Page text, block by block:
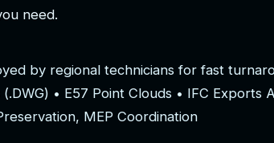
ou need.
yed by regional technicians for fast turnar
(.DWG) • E57 Point Clouds • IFC Exports A
reservation, MEP Coordination